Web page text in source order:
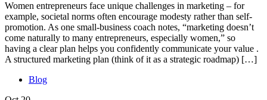
Women entrepreneurs face unique challenges in marketing – for
example, societal norms often encourage modesty rather than self-
promotion. As one small-business coach notes, “marketing doesn’t
come naturally to many entrepreneurs, especially women,” so
having a clear plan helps you confidently communicate your value .
A structured marketing plan (think of it as a strategic roadmap) […]
Blog